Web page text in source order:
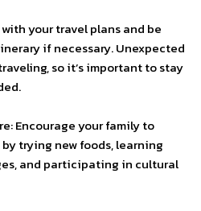
your travel plans and be
if necessary. Unexpected
so it’s important to stay
Encourage your family to
trying new foods, learning
and participating in cultural